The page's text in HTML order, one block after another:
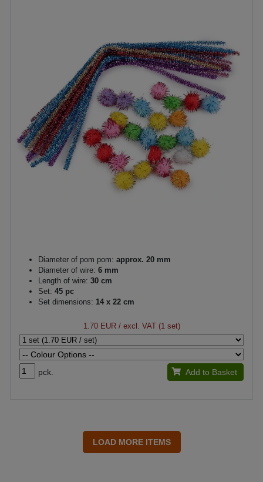
Diameter of pom pom: approx. 20 mm
Diameter of wire: 6 mm
Length of wire: 30 cm
Set: 45 pc
Set dimensions: 14 x 22 cm
1.70 EUR/ excl. VAT (1 set)
pck. Add to Basket